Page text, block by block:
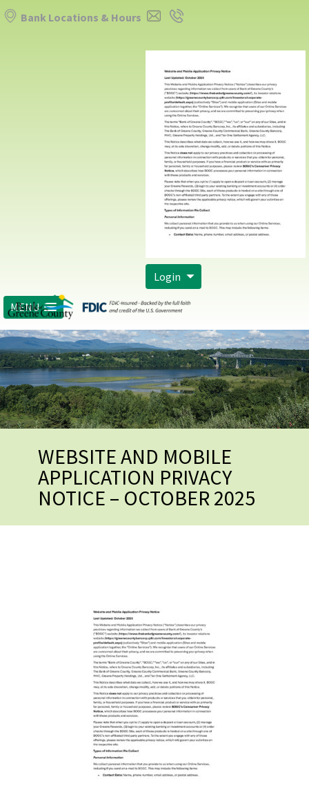
Bank Locations & Hours
Login
MENU
WEBSITE AND MOBILE
APPLICATION PRIVACY
NOTICE – OCTOBER 2025